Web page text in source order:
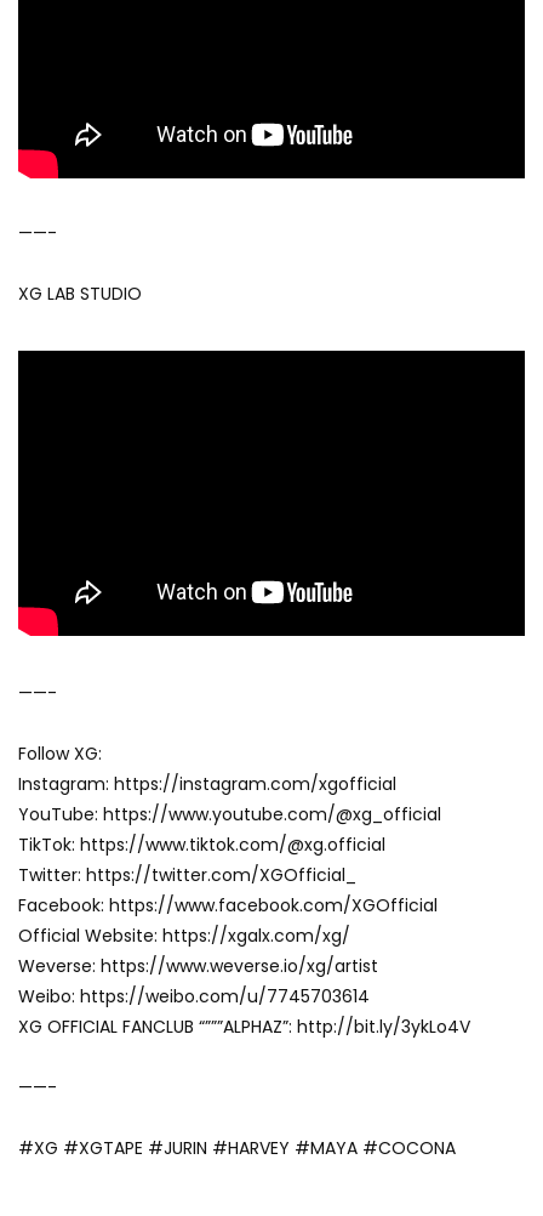
——-
XG LAB STUDIO
——-
Follow XG:
Instagram: https://instagram.com/xgofficial
YouTube: https://www.youtube.com/@xg_official
TikTok: https://www.tiktok.com/@xg.official
Twitter: https://twitter.com/XGOfficial_
Facebook: https://www.facebook.com/XGOfficial
Official Website: https://xgalx.com/xg/
Weverse: https://www.weverse.io/xg/artist
Weibo: https://weibo.com/u/7745703614
XG OFFICIAL FANCLUB “”””ALPHAZ”: http://bit.ly/3ykLo4V
——-
#XG #XGTAPE #JURIN #HARVEY #MAYA #COCONA